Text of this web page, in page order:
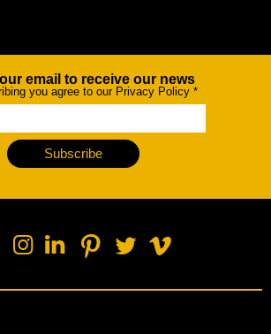
email to receive our news
you agree to our Privacy Policy *
Subscribe